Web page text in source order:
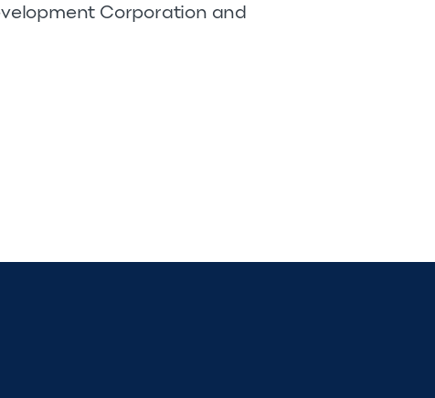
Corporation and